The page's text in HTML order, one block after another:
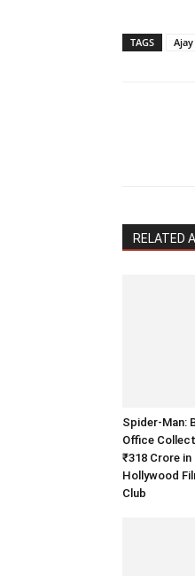
TAGS
RELATED
Spider-Man:
Office
₹318 Crore
Hollywood
Club